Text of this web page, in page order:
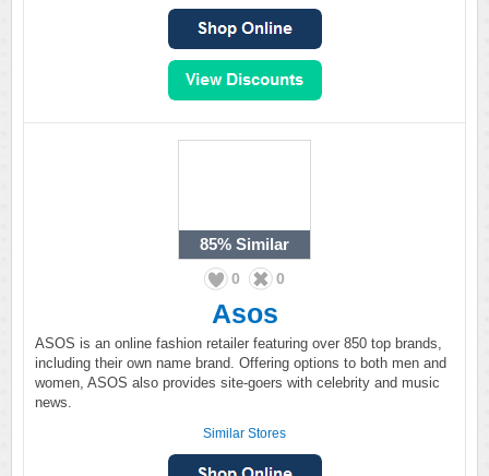
85% Similar
0 0
Asos
ASOS is an online fashion retailer featuring over 850 top brands,
including their own name brand. Offering options to both men and
women, ASOS also provides site-goers with celebrity and music
news.
Similar Stores